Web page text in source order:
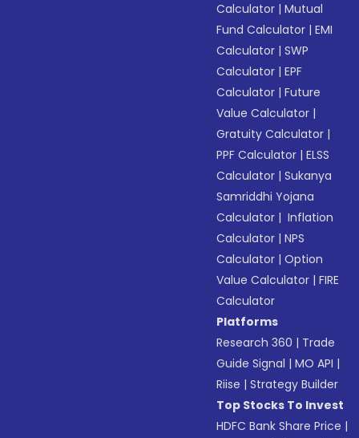
Calculator |Mutual
Fund Calculator |EMI
Calculator |SWP
Calculator |EPF
Calculator |Future
Value Calculator |
Gratuity Calculator |
PPF Calculator |ELSS
Calculator |Sukanya
Samriddhi Yojana
Calculator | Inflation
Calculator |NPS
Calculator |Option
Value Calculator |FIRE
Calculator
Platforms
Research 360 | Trade
Guide Signal |MO API |
Riise |Strategy Builder
Top Stocks To Invest
HDFC Bank Share Price |